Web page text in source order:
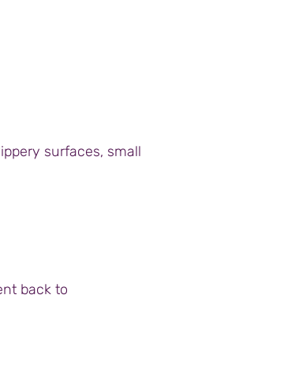
surfaces, small
back to